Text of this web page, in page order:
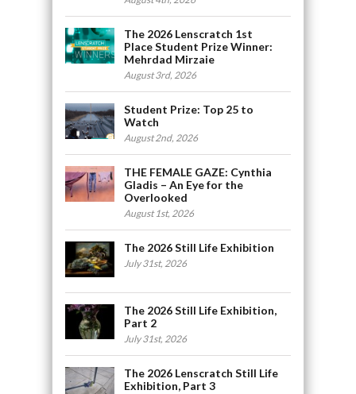
The 2026 Lenscratch 1st
Place Student Prize Winner:
Mehrdad Mirzaie
August 3rd, 2026
Student Prize: Top 25 to
Watch
August 2nd, 2026
THE FEMALE GAZE: Cynthia
Gladis – An Eye for the
Overlooked
August 1st, 2026
The 2026 Still Life Exhibition
July 31st, 2026
The 2026 Still Life Exhibition,
Part 2
July 31st, 2026
The 2026 Lenscratch Still Life
Exhibition, Part 3